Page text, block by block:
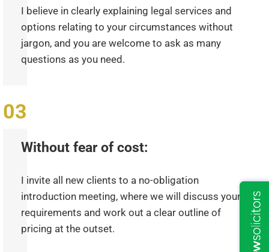
I believe in clearly explaining legal services and
options relating to your circumstances without
jargon, and you are welcome to ask as many
questions as you need.
Without fear of cost:
I invite all new clients to a no-obligation
introduction meeting, where we will discuss your
requirements and work out a clear outline of
pricing at the outset.